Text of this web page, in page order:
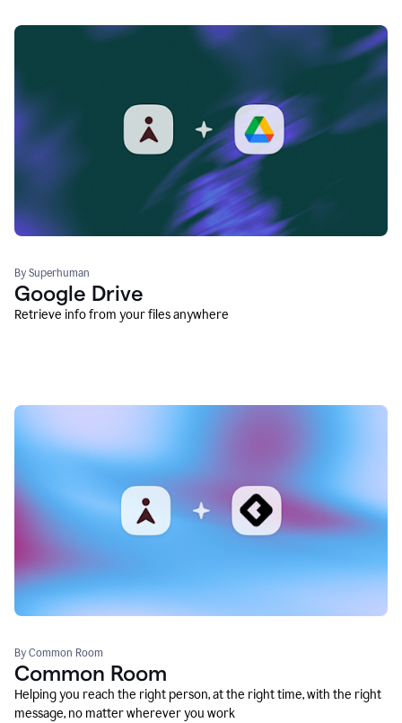
By Superhuman
Google Drive
Retrieve info from your files anywhere
By Common Room
Common Room
Helping you reach the right person, at the right time, with the right
message, no matter wherever you work